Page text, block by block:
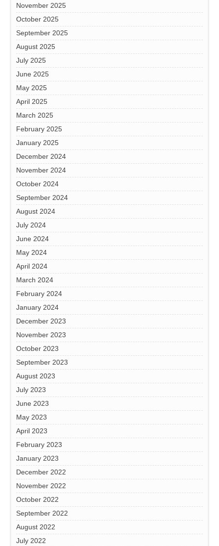
November 2025
October 2025
September 2025
August 2025
July 2025
June 2025
May 2025
April 2025
March 2025
February 2025
January 2025
December 2024
November 2024
October 2024
September 2024
August 2024
July 2024
June 2024
May 2024
April 2024
March 2024
February 2024
January 2024
December 2023
November 2023
October 2023
September 2023
August 2023
July 2023
June 2023
May 2023
April 2023
February 2023
January 2023
December 2022
November 2022
October 2022
September 2022
August 2022
July 2022